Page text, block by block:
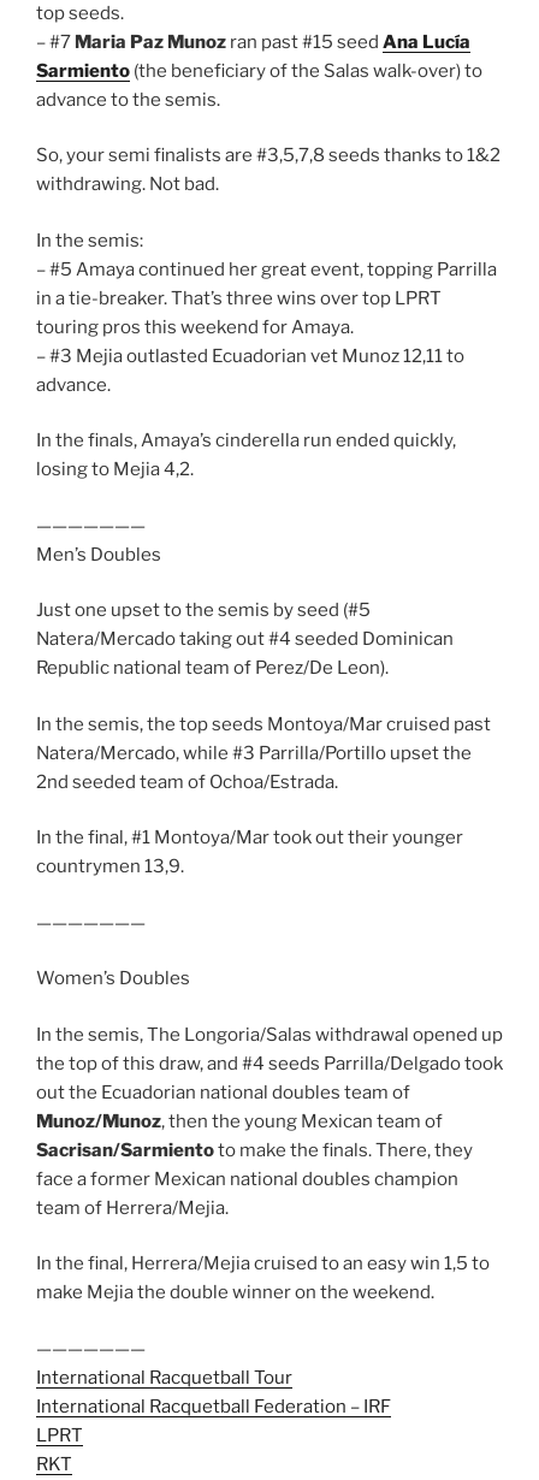
top seeds.
– #7 Maria Paz Munoz ran past #15 seed Ana Lucía
Sarmiento (the beneficiary of the Salas walk-over) to
advance to the semis.
So, your semi finalists are #3,5,7,8 seeds thanks to 1&2
withdrawing. Not bad.
In the semis:
– #5 Amaya continued her great event, topping Parrilla
in a tie-breaker. That’s three wins over top LPRT
touring pros this weekend for Amaya.
– #3 Mejia outlasted Ecuadorian vet Munoz 12,11 to
advance.
In the finals, Amaya’s cinderella run ended quickly,
losing to Mejia 4,2.
———————
Men’s Doubles
Just one upset to the semis by seed (#5
Natera/Mercado taking out #4 seeded Dominican
Republic national team of Perez/De Leon).
In the semis, the top seeds Montoya/Mar cruised past
Natera/Mercado, while #3 Parrilla/Portillo upset the
2nd seeded team of Ochoa/Estrada.
In the final, #1 Montoya/Mar took out their younger
countrymen 13,9.
———————
Women’s Doubles
In the semis, The Longoria/Salas withdrawal opened up
the top of this draw, and #4 seeds Parrilla/Delgado took
out the Ecuadorian national doubles team of
Munoz/Munoz, then the young Mexican team of
Sacrisan/Sarmientoto make the finals. There, they
face a former Mexican national doubles champion
team of Herrera/Mejia.
In the final, Herrera/Mejia cruised to an easy win 1,5 to
make Mejia the double winner on the weekend.
———————
International Racquetball Tour
International Racquetball Federation – IRF
LPRT
RKT